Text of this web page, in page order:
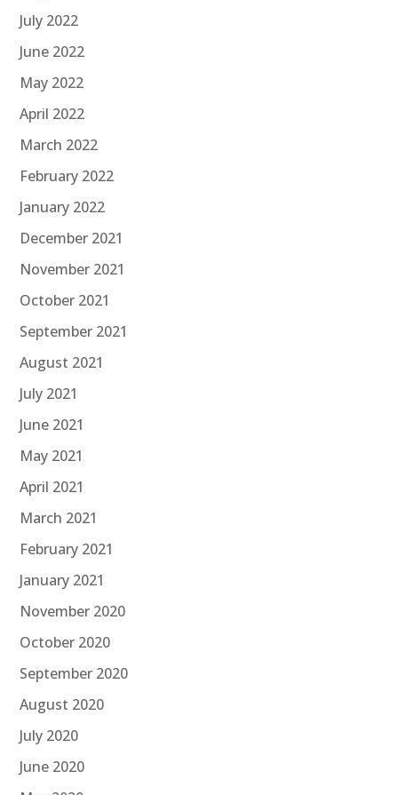
July 2022
June 2022
May 2022
April 2022
March 2022
February 2022
January 2022
December 2021
November 2021
October 2021
September 2021
August 2021
July 2021
June 2021
May 2021
April 2021
March 2021
February 2021
January 2021
November 2020
October 2020
September 2020
August 2020
July 2020
June 2020